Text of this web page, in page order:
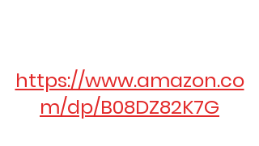
https://www.amazon.co
m/dp/B08DZ82K7G